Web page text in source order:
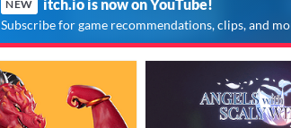
NEW itch.io is now on YouTube!
Subscribe for game recommendations, clips, and